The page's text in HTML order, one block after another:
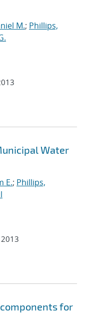
M.; Phillips,
Water
E.; Phillips,
2013
for